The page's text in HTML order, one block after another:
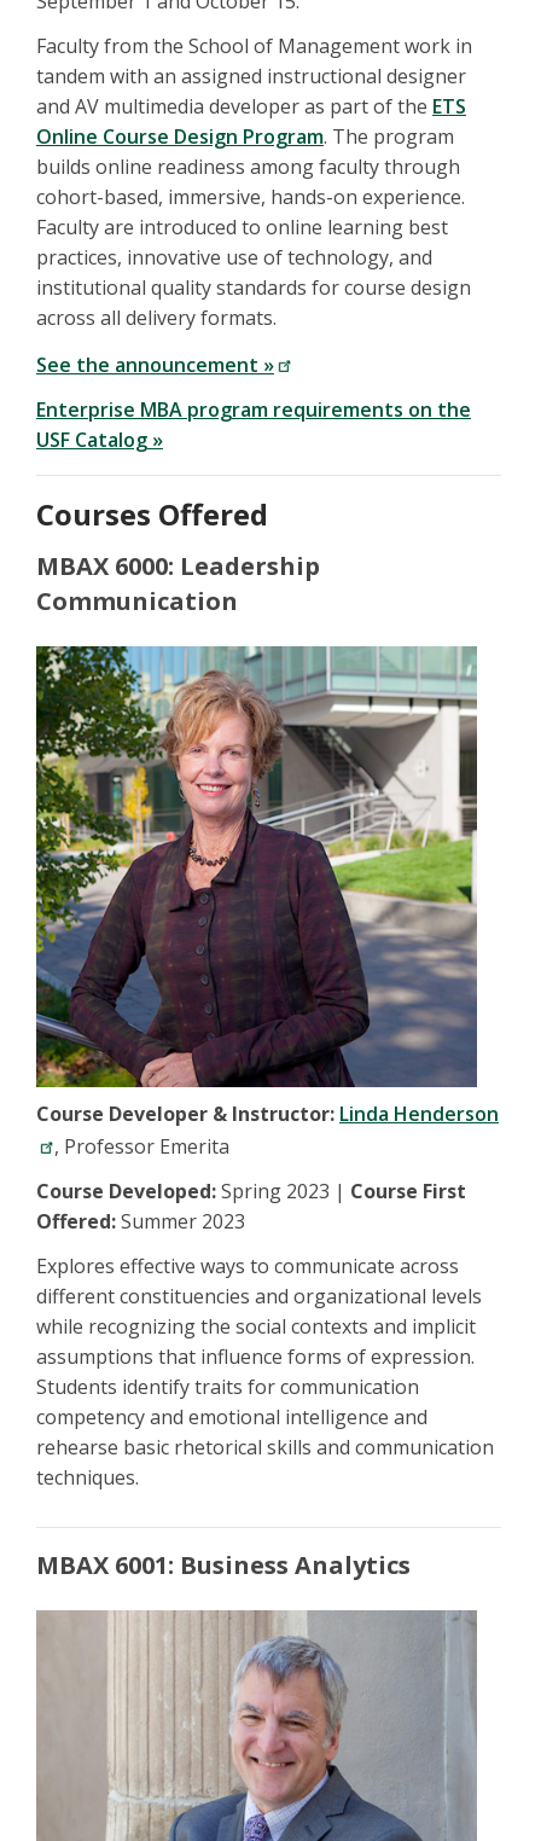
Faculty from the School of Management work in
tandem with an assigned instructional designer
and AV multimedia developer as part of the ETS
Online Course Design Program. The program
builds online readiness among faculty through
cohort-based, immersive, hands-on experience.
Faculty are introduced to online learning best
practices, innovative use of technology, and
institutional quality standards for course design
across all delivery formats.
See the announcement »
Enterprise MBA program requirements on the
USF Catalog »
Courses Offered
MBAX 6000: Leadership
Communication
Course Developer & Instructor: Linda Henderson
, Professor Emerita
Course Developed:Spring 2023 | Course First
Offered:Summer 2023
Explores effective ways to communicate across
different constituencies and organizational levels
while recognizing the social contexts and implicit
assumptions that influence forms of expression.
Students identify traits for communication
competency and emotional intelligence and
rehearse basic rhetorical skills and communication
techniques.
MBAX 6001: Business Analytics